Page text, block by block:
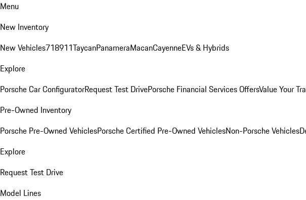
Menu
New Inventory
New Vehicles718911TaycanPanameraMacanCayenneEVs & Hybrids
Explore
Porsche Car ConfiguratorRequest Test DrivePorsche Financial Services OffersValue Your
Pre-Owned Inventory
Porsche Pre-Owned VehiclesPorsche Certified Pre-Owned VehiclesNon-Porsche Vehicles
Explore
Request Test Drive
Model Lines